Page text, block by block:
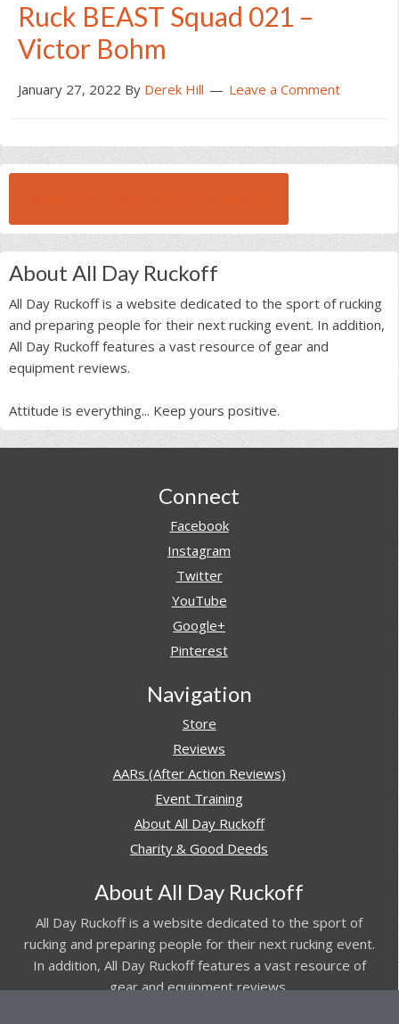
Ruck BEAST Squad 021 –
Victor Bohm
January 27, 2022 By Derek Hill Leave a Comment
About All Day Ruckoff
All Day Ruckoff is a website dedicated to the sport of rucking
and preparing people for their next rucking event. In addition,
All Day Ruckoff features a vast resource of gear and
equipment reviews.
Attitude is everything... Keep yours positive.
Connect
Facebook
Instagram
Twitter
YouTube
Google+
Pinterest
Navigation
Store
Reviews
AARs (After Action Reviews)
Event Training
About All Day Ruckoff
Charity & Good Deeds
About All Day Ruckoff
All Day Ruckoff is a website dedicated to the sport of
rucking and preparing people for their next rucking event.
In addition, All Day Ruckoff features a vast resource of
gear and equipment reviews.